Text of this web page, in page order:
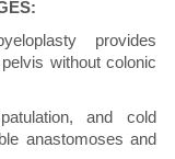
provides
without colonic
and cold
anastomoses and